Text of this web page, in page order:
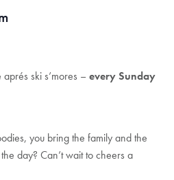
ski s’mores –every Sunday
you bring the family and the
day? Can’t wait to cheers a